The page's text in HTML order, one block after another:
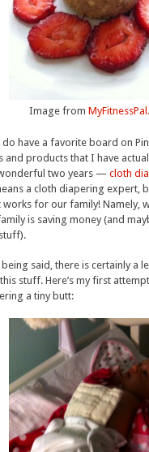
Image from
do have a favorite board on
and products that I have
two years — cloth
a cloth diapering expert,
works for our family! Namely,
is saving money (and
being said, there is certainly a
stuff. Here’s my first
a tiny butt: